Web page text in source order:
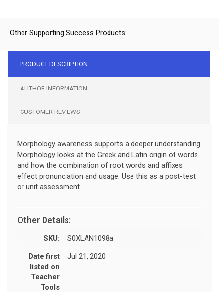
Other Supporting Success Products:
PRODUCT DESCRIPTION
AUTHOR INFORMATION
CUSTOMER REVIEWS
Morphology awareness supports a deeper understanding.
Morphology looks at the Greek and Latin origin of words
and how the combination of root words and affixes
effect pronunciation and usage. Use this as a post-test
or unit assessment.
Other Details:
SKU: S0XLAN1098a
Date first
listed on
Teacher
Tools
Jul 21, 2020